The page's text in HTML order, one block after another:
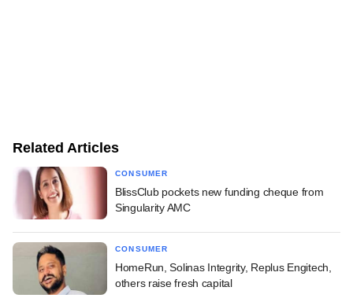
Related Articles
CONSUMER
BlissClub pockets new funding cheque from
Singularity AMC
CONSUMER
HomeRun, Solinas Integrity, Replus Engitech,
others raise fresh capital